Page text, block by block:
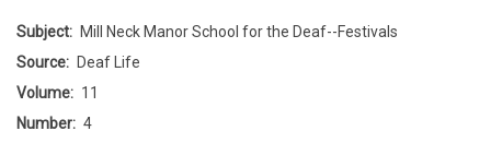
Subject
Mill Neck Manor School for the Deaf--Festivals
Source
Deaf Life
Volume
11
Number
4